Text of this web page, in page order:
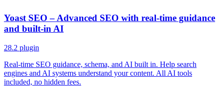
Yoast SEO – Advanced SEO with real-time guidance
and built-in AI
28.2 plugin
Real-time SEO guidance, schema, and AI built in. Help search
engines and AI systems understand your content. All AI tools
included, no hidden fees.